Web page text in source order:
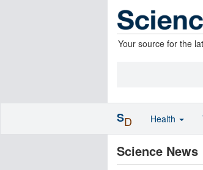
Your source for the
Science News
SD Health